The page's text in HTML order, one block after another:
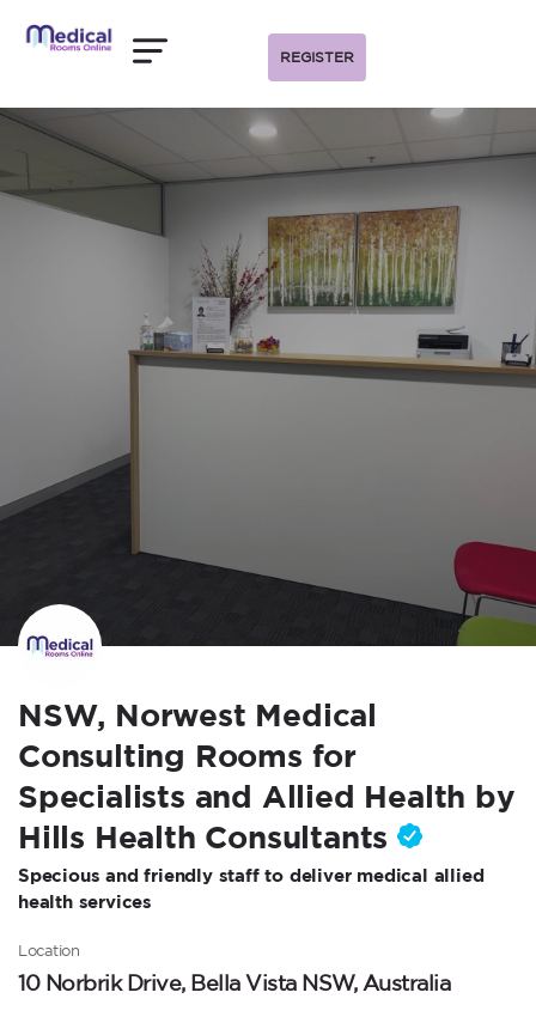
REGISTER
NSW, Norwest Medical
Consulting Rooms for
Specialists and Allied Health by
Hills Health Consultants
Specious and friendly staff to deliver medical allied
health services
Location
10 Norbrik Drive, Bella Vista NSW, Australia